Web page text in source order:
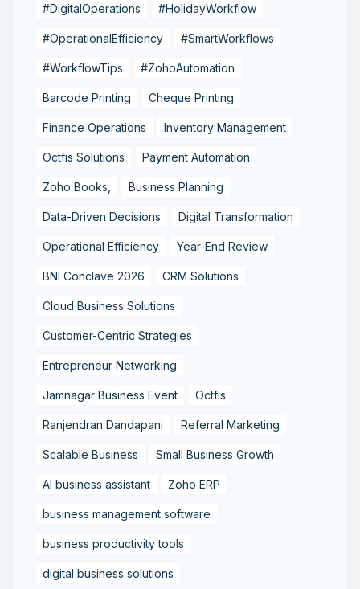
#DigitalOperations #HolidayWorkflow
#OperationalEfficiency #SmartWorkflows
#WorkflowTips #ZohoAutomation
Barcode Printing Cheque Printing
Finance Operations Inventory Management
Octfis Solutions Payment Automation
Zoho Books, Business Planning
Data-Driven Decisions Digital Transformation
Operational Efficiency Year-End Review
BNI Conclave 2026 CRM Solutions
Cloud Business Solutions
Customer-Centric Strategies
Entrepreneur Networking
Jamnagar Business Event Octfis
Ranjendran Dandapani Referral Marketing
Scalable Business Small Business Growth
AI business assistant Zoho ERP
business management software
business productivity tools
digital business solutions